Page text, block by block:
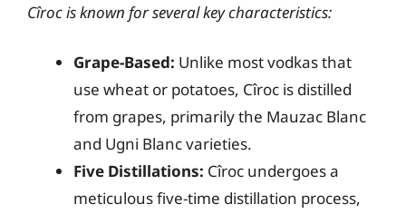
Cîroc is known for several key characteristics:
Grape-Based: Unlike most vodkas that
use wheat or potatoes, Cîroc is distilled
from grapes, primarily the Mauzac Blanc
and Ugni Blanc varieties.
Five Distillations: Cîroc undergoes a
meticulous five-time distillation process,